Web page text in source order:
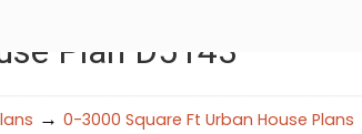
Plan D5143
→ 0-3000 Square Ft Urban House Plans